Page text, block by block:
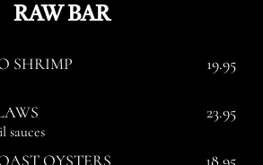
RAW BAR
SHRIMP 19.95
23.95
sauces
OYSTERS 18.95